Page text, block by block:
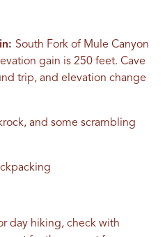
South Fork of Mule Canyon
gain is 250 feet. Cave
trip, and elevation change
and some scrambling
day hiking, check with